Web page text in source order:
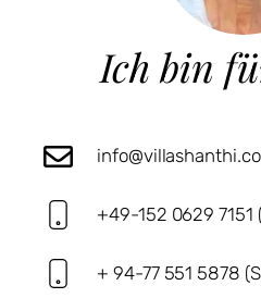
Ich bin
+49-152 0629 7151
+ 94-77 551 5878